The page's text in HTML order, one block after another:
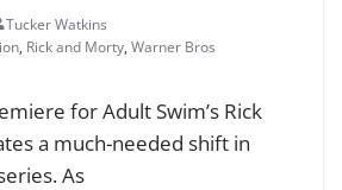
Tucker Watkins
, Rick and Morty, Warner Bros
for Adult Swim’s Rick
a much-needed shift in
As